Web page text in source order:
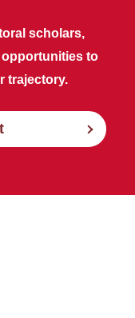
scholars,
to
trajectory.